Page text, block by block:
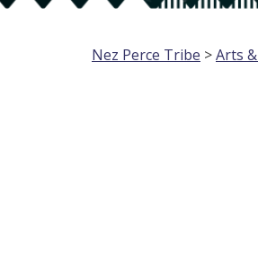
Nez Perce Tribe >Arts